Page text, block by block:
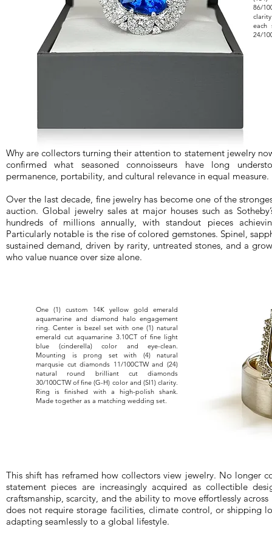
86/
each
24/
Why are collectors turning their attention to statement jewelry
confirmed what seasoned connoisseurs have long
permanence, portability, and cultural relevance in equal measure.
Over the last decade, fine jewelry has become one of the
auction. Global jewelry sales at major houses such as
hundreds of millions annually, with standout pieces
Particularly notable is the rise of colored gemstones. Spinel,
sustained demand, driven by rarity, untreated stones, and a
who value nuance over size alone.
One (1) custom 14K yellow gold emerald
aquamarine and diamond halo engagement
ring. Center is bezel set with one (1) natural
emerald cut aquamarine 3.10CT of fine light
blue (cinderella) color and eye-clean.
Mounting is prong set with (4) natural
marqusie cut diamonds 11/100CTW and (24)
natural round brilliant cut diamonds
30/100CTW of fine (G-H) color and (SI1) clarity.
Ring is finished with a high-polish shank.
Made together as a matching wedding set.
This shift has reframed how collectors view jewelry. No longer
statement pieces are increasingly acquired as collectible
craftsmanship, scarcity, and the ability to move effortlessly
does not require storage facilities, climate control, or shipping
adapting seamlessly to a global lifestyle.